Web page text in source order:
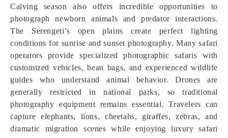
Calving season also offers incredible opportunities to
photograph newborn animals and predator interactions.
The Serengeti’s open plains create perfect lighting
conditions for sunrise and sunset photography. Many safari
operators provide specialized photographic safaris with
customized vehicles, bean bags, and experienced wildlife
guides who understand animal behavior. Drones are
generally restricted in national parks, so traditional
photography equipment remains essential. Travelers can
capture elephants, lions, cheetahs, giraffes, zebras, and
dramatic migration scenes while enjoying luxury safari